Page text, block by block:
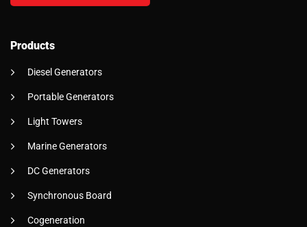
Products
Diesel Generators
Portable Generators
Light Towers
Marine Generators
DC Generators
Synchronous Board
Cogeneration